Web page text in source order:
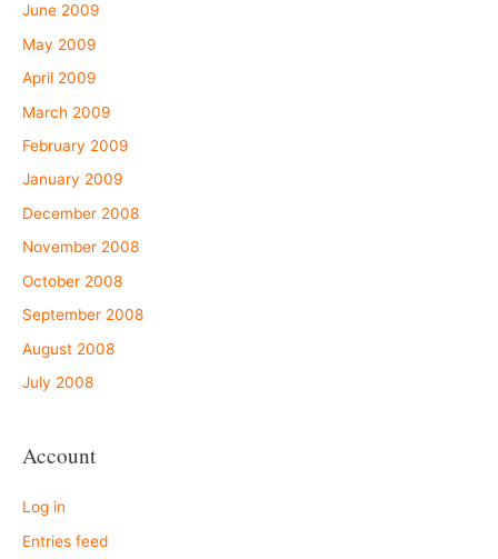
June 2009
May 2009
April 2009
March 2009
February 2009
January 2009
December 2008
November 2008
October 2008
September 2008
August 2008
July 2008
Account
Log in
Entries feed